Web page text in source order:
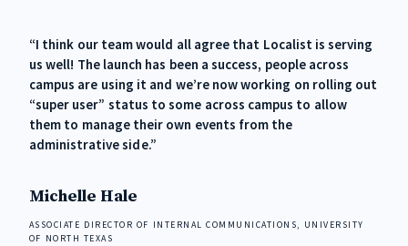
“I think our team would all agree that Localist is serving
us well! The launch has been a success, people across
campus are using it and we’re now working on rolling out
“super user” status to some across campus to allow
them to manage their own events from the
administrative side.”
Michelle Hale
ASSOCIATE DIRECTOR OF INTERNAL COMMUNICATIONS, UNIVERSITY
OF NORTH TEXAS